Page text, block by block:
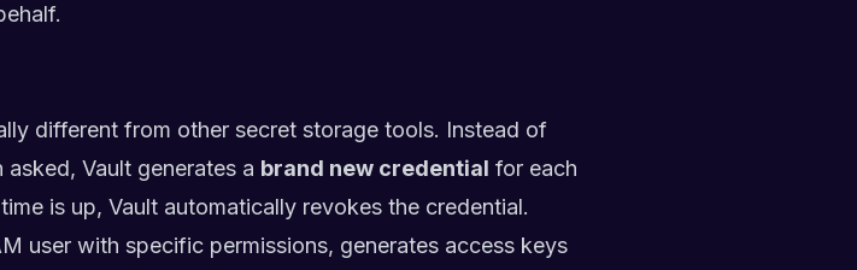
different from other secret storage tools. Instead of
Vault generates a brand new credential for each
is up, Vault automatically revokes the credential.
user with specific permissions, generates access keys